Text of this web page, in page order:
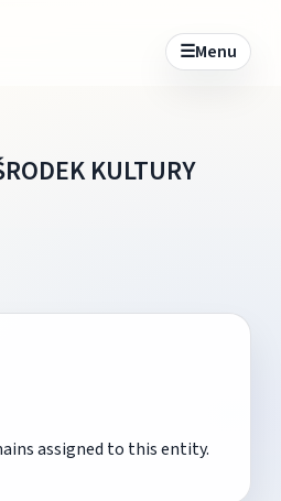
☰Menu
KULTURY
assigned to this entity.